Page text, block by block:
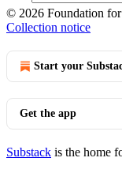
© 2026 Foundation
Collection notice
Start your
Get the app
Substack is the home